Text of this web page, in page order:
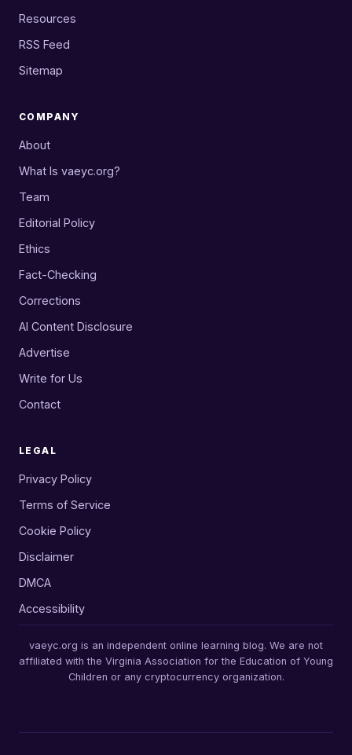
Resources
RSS Feed
Sitemap
COMPANY
About
What Is vaeyc.org?
Team
Editorial Policy
Ethics
Fact-Checking
Corrections
AI Content Disclosure
Advertise
Write for Us
Contact
LEGAL
Privacy Policy
Terms of Service
Cookie Policy
Disclaimer
DMCA
Accessibility
vaeyc.org is an independent online learning blog. We are not
affiliated with the Virginia Association for the Education of Young
Children or any cryptocurrency organization.